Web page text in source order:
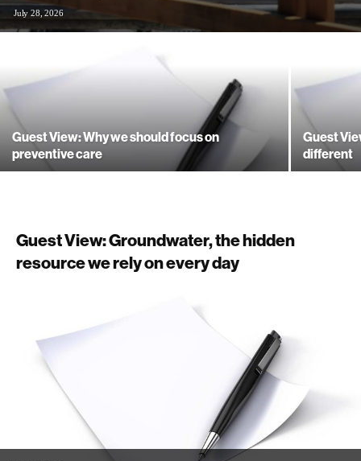
July 28, 2026
Guest View: Why we should focus on
preventive care
Guest
different
Guest View: Groundwater, the hidden
resource we rely on every day